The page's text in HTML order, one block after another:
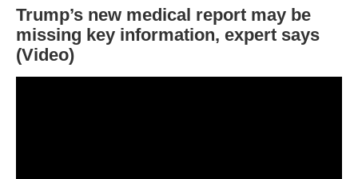
Trump’s new medical report may be
missing key information, expert says
(Video)